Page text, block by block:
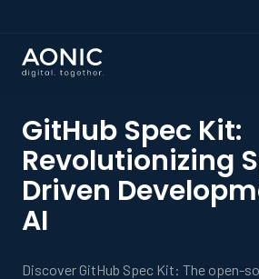
GitHub Spec Kit:
Revolutionizing
Driven
AI
Discover GitHub Spec Kit: The open-